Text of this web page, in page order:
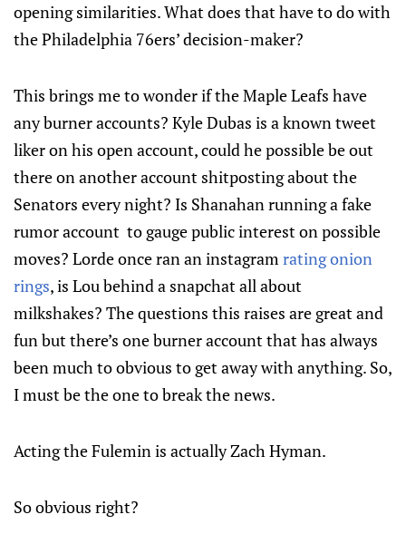
opening similarities. What does that have to do with
the Philadelphia 76ers’ decision-maker?
This brings me to wonder if the Maple Leafs have
any burner accounts? Kyle Dubas is a known tweet
liker on his open account, could he possible be out
there on another account shitposting about the
Senators every night? Is Shanahan running a fake
rumor account to gauge public interest on possible
moves? Lorde once ran an instagramrating onion
rings, is Lou behind a snapchat all about
milkshakes? The questions this raises are great and
fun but there’s one burner account that has always
been much to obvious to get away with anything. So,
I must be the one to break the news.
Acting the Fulemin is actually Zach Hyman.
So obvious right?